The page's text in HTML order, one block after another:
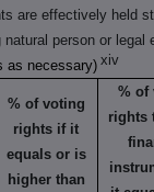
are effectively held
natural person or legal
as necessary) xiv
% of voting
rights if it
equals or is
higher than
% of
rights